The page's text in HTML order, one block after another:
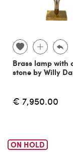
Brass lamp with
stone by Willy
€ 7,950.00
ON HOLD